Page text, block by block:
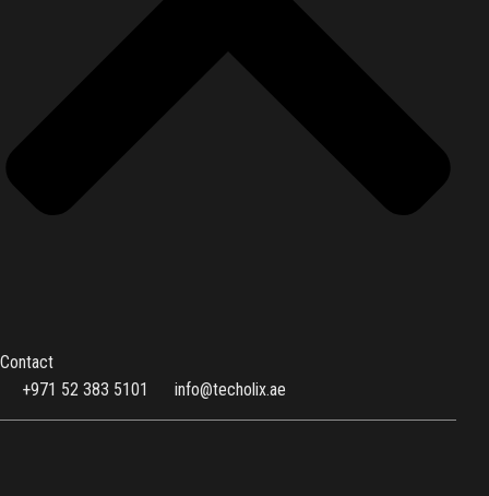
Contact
+971 52 383 5101
info@techolix.ae